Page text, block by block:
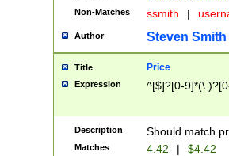
Non-Matches ssmith |
Author Steven Smith
Title Price
Expression ^[$]?[0-
Description Should match
Matches 4.42 | $4.42